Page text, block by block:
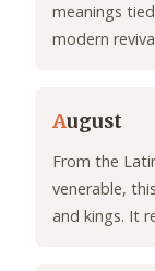
meanings
modern
August
From the
venerable,
and kings. It